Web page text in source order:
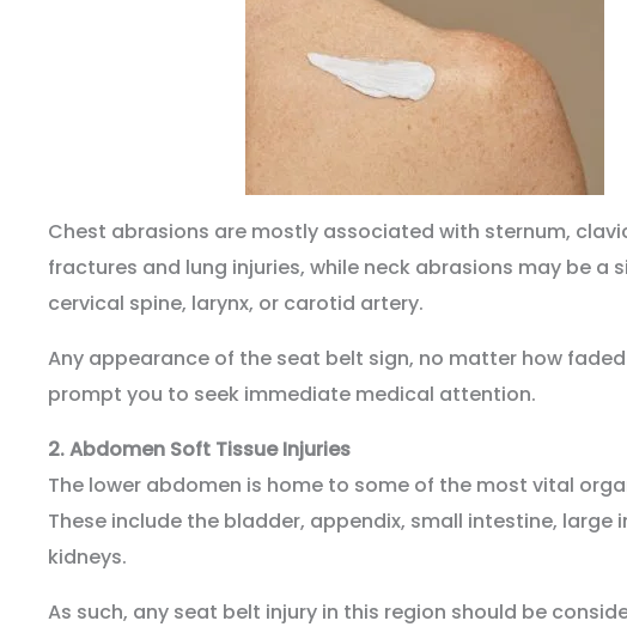
Chest abrasions are mostly associated with sternum,
fractures and lung injuries, while neck abrasions may be a
cervical spine, larynx, or carotid artery.
Any appearance of the seat belt sign, no matter how
prompt you to seek immediate medical attention.
2.Abdomen Soft Tissue Injuries
The lower abdomen is home to some of the most vital
These include the bladder, appendix, small intestine, large
kidneys.
As such, any seat belt injury in this region should be